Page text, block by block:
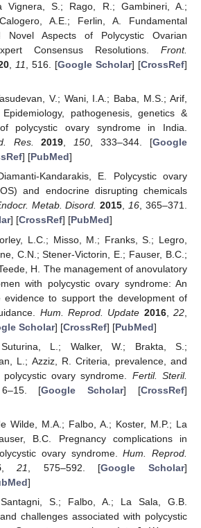
Vignera, S.; Rago, R.; Gambineri, A.;
A.E.; Ferlin, A. Fundamental
Novel Aspects of Polycystic Ovarian
Consensus Resolutions. Front.
, 11, 516. [Google Scholar] [CrossRef]
V.; Wani, I.A.; Baba, M.S.; Arif,
pathogenesis, genetics &
polycystic ovary syndrome in India.
Res.
2019,150, 333–344. [Google
] [PubMed]
Kandarakis, E. Polycystic ovary
and endocrine disrupting chemicals
Metab. Disord. 2015,16, 365–371.
] [CrossRef] [PubMed]
L.C.; Misso, M.; Franks, S.; Legro,
C.N.; Stener-Victorin, E.; Fauser, B.C.;
H. The management of anovulatory
with polycystic ovary syndrome: An
evidence to support the development of
Hum. Reprod. Update 2016,22
Scholar] [CrossRef] [PubMed]
L.; Walker, W.; Brakta, S.;
L.; Azziz, R. Criteria, prevalence, and
ovary syndrome. Fertil. Steril.
[Google Scholar] [CrossRef]
Wilde, M.A.; Falbo, A.; Koster, M.P.; La
B.C. Pregnancy complications in
ovary syndrome.Hum. Reprod.
,21 , 575–592. [Google Scholar]
]
S.; Falbo, A.; La Sala, G.B.
challenges associated with polycystic